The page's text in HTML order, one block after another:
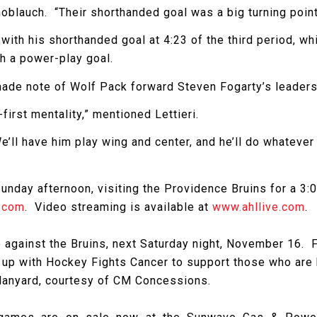
“Their shorthanded goal was a big turning
his shorthanded goal at 4:23 of the third period,
a power-play goal.
note of Wolf Pack forward Steven Fogarty’s
mentality,” mentioned Lettieri.
have him play wing and center, and he’ll do
afternoon, visiting the Providence Bruins for a
. Video streaming is available at www.ahllive.com.
the Bruins, next Saturday night, November 16.
with Hockey Fights Cancer to support those who
courtesy of CM Concessions.